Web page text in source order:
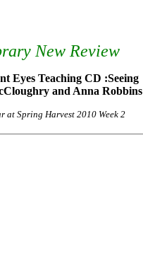
New Review
Eyes Teaching CD :Seeing
and Anna Robbins
at Spring Harvest 2010 Week 2